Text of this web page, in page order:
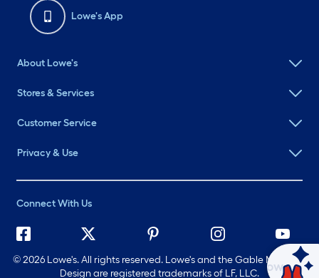
Lowe's App
About Lowe's
Stores & Services
Customer Service
Privacy & Use
Connect With Us
©2026 Lowe's. All rights reserved. Lowe's and the Gable Mansard
Design are registered trademarks of LF, LLC.
Ask Mylow